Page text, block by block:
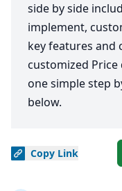
side by side
implement,
key features and
customized
one simple step
below.
Copy Link